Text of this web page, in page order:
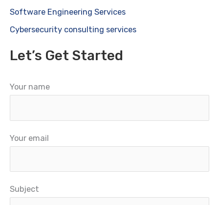
Software Engineering Services
Cybersecurity consulting services
Let’s Get Started
Your name
Your email
Subject